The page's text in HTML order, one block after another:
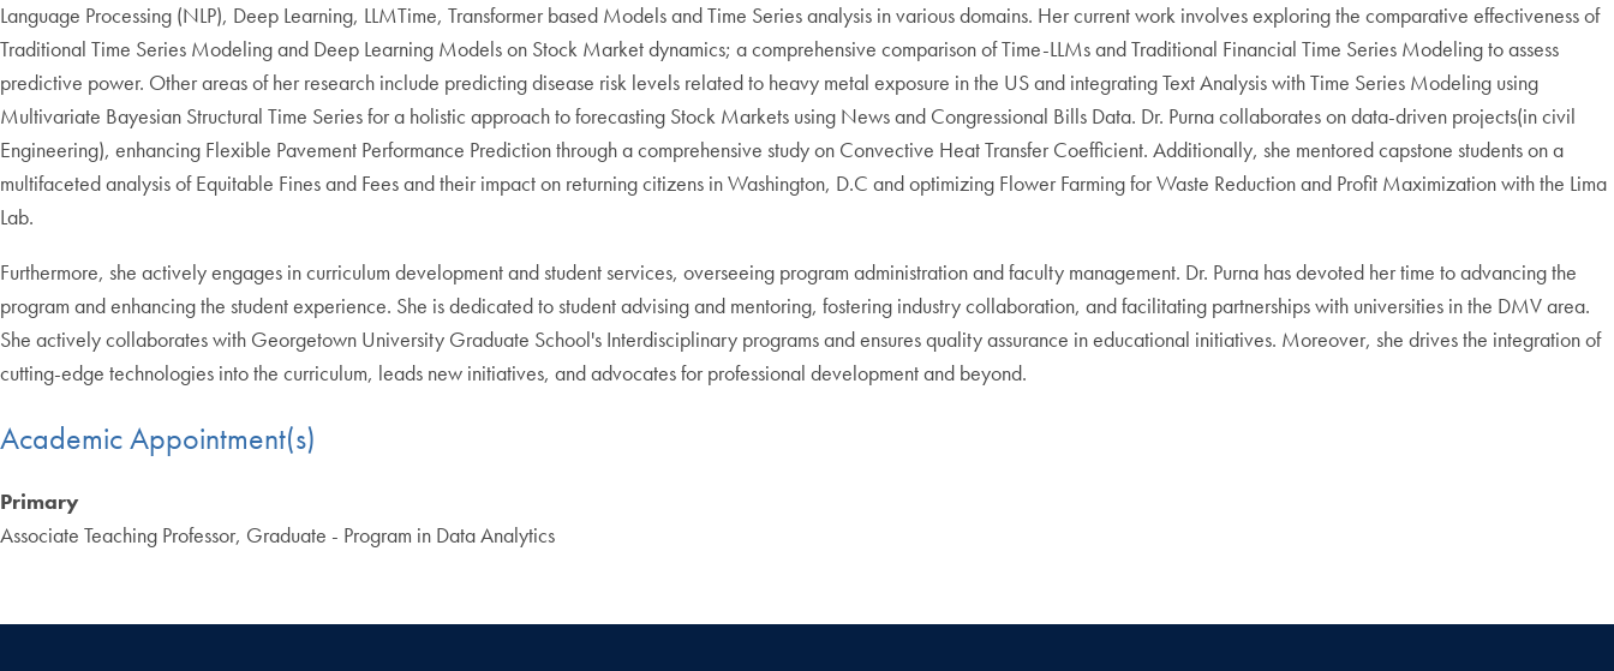
Language Processing (NLP), Deep Learning, LLMTime, Transformer based Models and Time Series analysis in various domains. Her current work involves exploring the comparative effectiveness of
Traditional Time Series Modeling and Deep Learning Models on Stock Market dynamics; a comprehensive comparison of Time-LLMs and Traditional Financial Time Series Modeling to assess
predictive power. Other areas of her research include predicting disease risk levels related to heavy metal exposure in the US and integrating Text Analysis with Time Series Modeling using
Multivariate Bayesian Structural Time Series for a holistic approach to forecasting Stock Markets using News and Congressional Bills Data. Dr. Purna collaborates on data-driven projects(in civil
Engineering), enhancing Flexible Pavement Performance Prediction through a comprehensive study on Convective Heat Transfer Coefficient. Additionally, she mentored capstone students on a
multifaceted analysis of Equitable Fines and Fees and their impact on returning citizens in Washington, D.C and optimizing Flower Farming for Waste Reduction and Profit Maximization with the Lima
Lab.
Furthermore, she actively engages in curriculum development and student services, overseeing program administration and faculty management. Dr. Purna has devoted her time to advancing the
program and enhancing the student experience. She is dedicated to student advising and mentoring, fostering industry collaboration, and facilitating partnerships with universities in the DMV area.
She actively collaborates with Georgetown University Graduate School's Interdisciplinary programs and ensures quality assurance in educational initiatives. Moreover, she drives the integration of
cutting-edge technologies into the curriculum, leads new initiatives, and advocates for professional development and beyond.
Academic Appointment(s)
Primary
Associate Teaching Professor, Graduate - Program in Data Analytics